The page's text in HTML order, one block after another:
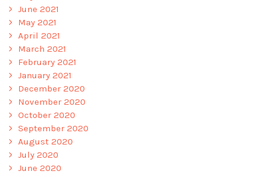
June 2021
May 2021
April 2021
March 2021
February 2021
January 2021
December 2020
November 2020
October 2020
September 2020
August 2020
July 2020
June 2020